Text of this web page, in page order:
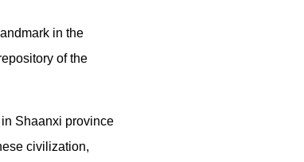
Traditional Chinese Medicine
Martial Arts
Festivals & Customs
in the
of the
Shaanxi province
civilization,